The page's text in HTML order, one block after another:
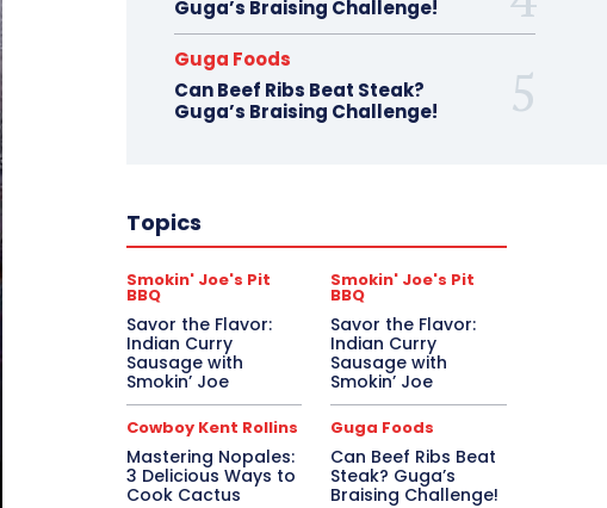
Guga’s Braising Challenge!
Guga Foods
Can Beef Ribs Beat Steak?
Guga’s Braising Challenge!
Topics
Smokin' Joe's Pit
BBQ
Savor the Flavor:
Indian Curry
Sausage with
Smokin’ Joe
Smokin' Joe's Pit
BBQ
Savor the Flavor:
Indian Curry
Sausage with
Smokin’ Joe
Cowboy Kent Rollins
Mastering Nopales:
3 Delicious Ways to
Cook Cactus
Guga Foods
Can Beef Ribs Beat
Steak? Guga’s
Braising Challenge!